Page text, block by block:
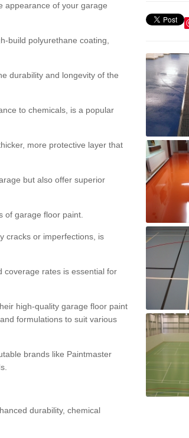
appearance of your garage
build polyurethane coating,
durability and longevity of the
to chemicals, is a popular
more protective layer that
but also offer superior
of garage floor paint.
cracks or imperfections, is
coverage rates is essential for
high-quality garage floor paint
formulations to suit various
brands like Paintmaster
durability, chemical